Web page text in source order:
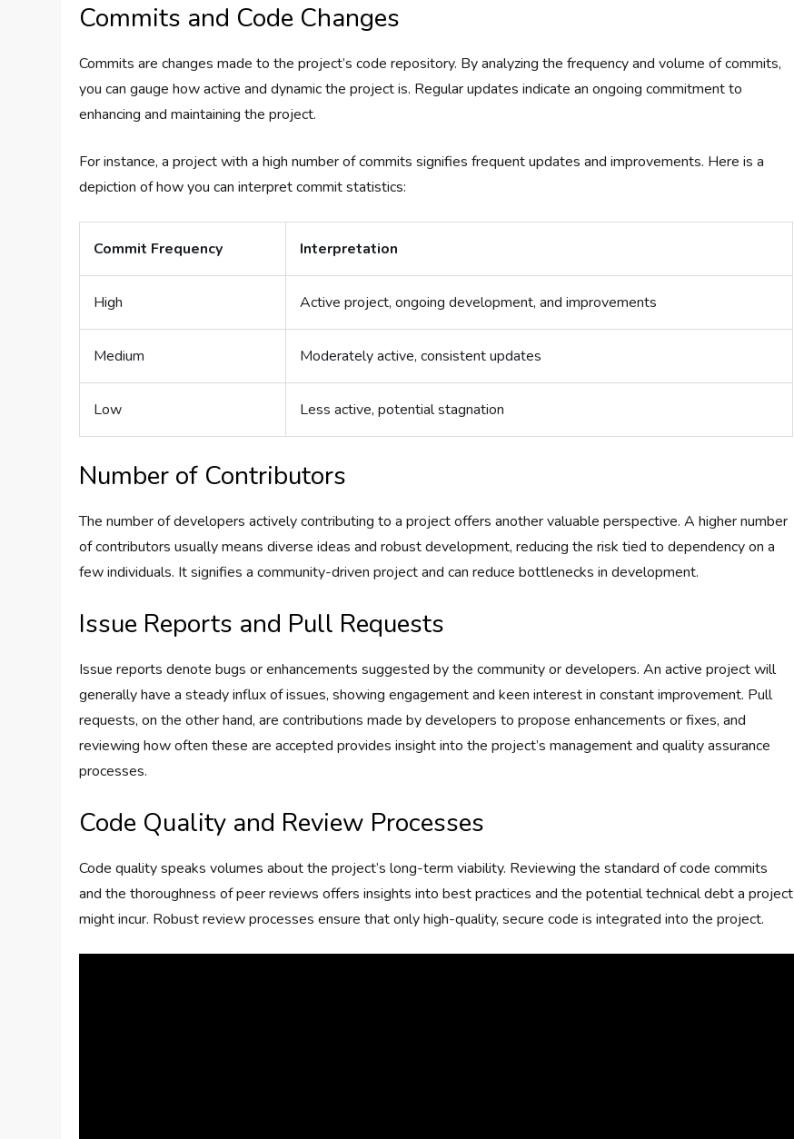
Commits and Code Changes
Commits are changes made to the project’s code repository. By analyzing the frequency and volume of commits,
you can gauge how active and dynamic the project is. Regular updates indicate an ongoing commitment to
enhancing and maintaining the project.
For instance, a project with a high number of commits signifies frequent updates and improvements. Here is a
depiction of how you can interpret commit statistics:
Commit Frequency Interpretation
High Active project, ongoing development, and improvements
Medium Moderately active, consistent updates
Low Less active, potential stagnation
Number of Contributors
The number of developers actively contributing to a project offers another valuable perspective. A higher number
of contributors usually means diverse ideas and robust development, reducing the risk tied to dependency on a
few individuals. It signifies a community-driven project and can reduce bottlenecks in development.
Issue Reports and Pull Requests
Issue reports denote bugs or enhancements suggested by the community or developers. An active project will
generally have a steady influx of issues, showing engagement and keen interest in constant improvement. Pull
requests, on the other hand, are contributions made by developers to propose enhancements or fixes, and
reviewing how often these are accepted provides insight into the project’s management and quality assurance
processes.
Code Quality and Review Processes
Code quality speaks volumes about the project’s long-term viability. Reviewing the standard of code commits
and the thoroughness of peer reviews offers insights into best practices and the potential technical debt a project
might incur. Robust review processes ensure that only high-quality, secure code is integrated into the project.